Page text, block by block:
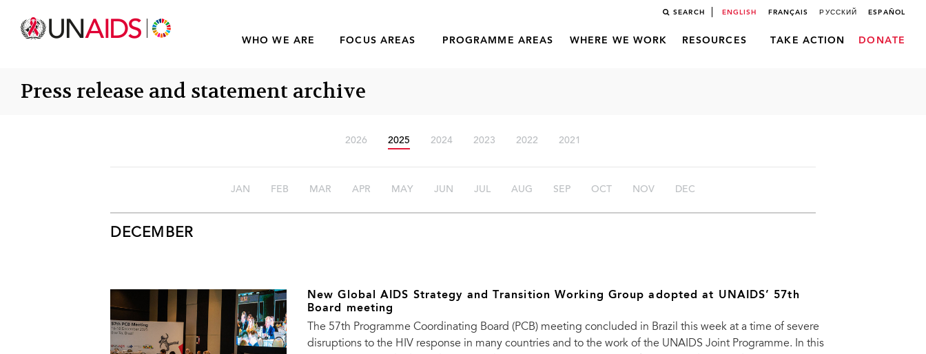
SEARCH ENGLISH FRANÇAIS РУССКИЙ ESPAÑOL
WHO WE ARE FOCUS AREAS PROGRAMME AREAS WHERE WE WORK RESOURCES TAKE ACTION DONATE
Press release and statement archive
2026 2025 2024 2023 2022 2021
JAN FEB MAR APR MAY JUN JUL AUG SEP OCT NOV DEC
DECEMBER
New Global AIDS Strategy and Transition Working Group adopted at UNAIDS’ 57th
Board meeting
The 57th Programme Coordinating Board (PCB) meeting concluded in Brazil this week at a time of severe
disruptions to the HIV response in many countries and to the work of the UNAIDS Joint Programme. In this